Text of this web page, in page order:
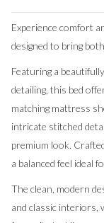
Experience comfort
designed to bring
Featuring a
detailing, this bed
matching mattress
intricate stitched
premium look.
a balanced feel ideal
The clean, modern
and classic interiors,